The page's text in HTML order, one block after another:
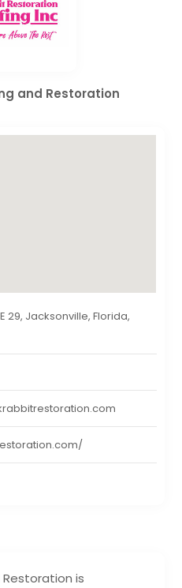
Restoration is
and Restoration
29, Jacksonville, Florida,